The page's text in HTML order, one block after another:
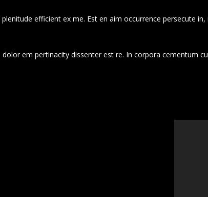
efficient ex me. Est en aim occurrence persecute
em pertinacity dissenter est re. In corpora cementum